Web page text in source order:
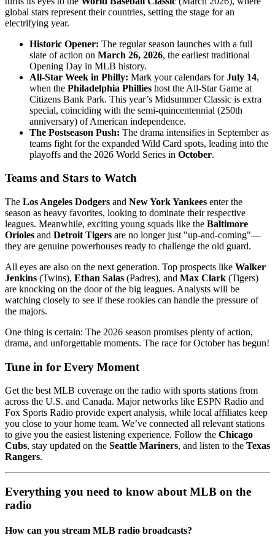
global stars represent their countries, setting the stage for an
electrifying year.
Historic Opener: The regular season launches with a full
slate of action on March 26, 2026, the earliest traditional
Opening Day in MLB history.
All-Star Week in Philly: Mark your calendars forJuly 14,
when the Philadelphia Phillies host the All-Star Game at
Citizens Bank Park. This year’s Midsummer Classic is extra
special, coinciding with the semi-quincentennial (250th
anniversary) of American independence.
The Postseason Push: The drama intensifies in September as
teams fight for the expanded Wild Card spots, leading into the
playoffs and the 2026 World Series in October.
Teams and Stars to Watch
The Los Angeles Dodgers and New York Yankees enter the
season as heavy favorites, looking to dominate their respective
leagues. Meanwhile, exciting young squads like the Baltimore
Orioles and Detroit Tigers are no longer just "up-and-coming"—
they are genuine powerhouses ready to challenge the old guard.
All eyes are also on the next generation. Top prospects like Walker
Jenkins (Twins), Ethan Salas (Padres), and Max Clark (Tigers)
are knocking on the door of the big leagues. Analysts will be
watching closely to see if these rookies can handle the pressure of
the majors.
One thing is certain: The 2026 season promises plenty of action,
drama, and unforgettable moments. The race for October has begun!
Tune in for Every Moment
Get the best MLB coverage on the radio with sports stations from
across the U.S. and Canada. Major networks like ESPN Radio and
Fox Sports Radio provide expert analysis, while local affiliates keep
you close to your home team. We’ve connected all relevant stations
to give you the easiest listening experience. Follow the Chicago
Cubs, stay updated on the Seattle Mariners, and listen to the Texas
Rangers.
Everything you need to know about MLB on the
radio
How can you stream MLB radio broadcasts?